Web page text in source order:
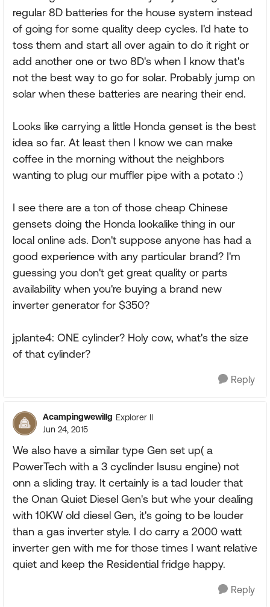
regular 8D batteries for the house system instead
of going for some quality deep cycles. I'd hate to
toss them and start all over again to do it right or
add another one or two 8D's when I know that's
not the best way to go for solar. Probably jump on
solar when these batteries are nearing their end.
Looks like carrying a little Honda genset is the best
idea so far. At least then I know we can make
coffee in the morning without the neighbors
wanting to plug our muffler pipe with a potato :)
I see there are a ton of those cheap Chinese
gensets doing the Honda lookalike thing in our
local online ads. Don't suppose anyone has had a
good experience with any particular brand? I'm
guessing you don't get great quality or parts
availability when you're buying a brand new
inverter generator for $350?
jplante4: ONE cylinder? Holy cow, what's the size
of that cylinder?
Reply
Acampingwewillg Explorer II
Jun 24, 2015
We also have a similar type Gen set up( a
PowerTech with a 3 cyclinder Isusu engine) not
onn a sliding tray. It certainly is a tad louder that
the Onan Quiet Diesel Gen's but whe your dealing
with 10KW old diesel Gen, it's going to be louder
than a gas inverter style. I do carry a 2000 watt
inverter gen with me for those times I want relative
quiet and keep the Residential fridge happy.
Reply